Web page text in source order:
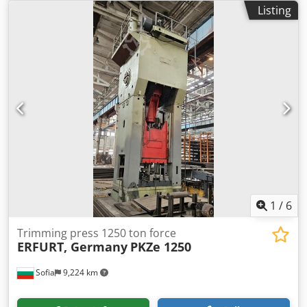
Listing
1 / 6
Sofia 9,224 km
Trimming press 1250 ton force
ERFURT, Germany PKZe 1250